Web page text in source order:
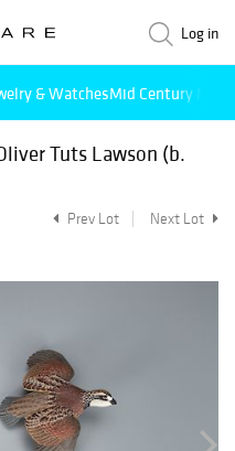
Log in
& WatchesMid Century
Tuts Lawson (b.
Prev Lot Next Lot